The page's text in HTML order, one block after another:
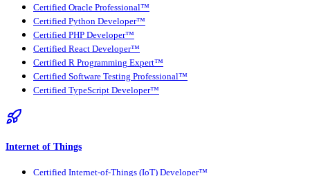
Certified Oracle Professional™
Certified Python Developer™
Certified PHP Developer™
Certified React Developer™
Certified R Programming Expert™
Certified Software Testing Professional™
Certified TypeScript Developer™
Internet of Things
Certified Internet-of-Things (IoT) Developer™